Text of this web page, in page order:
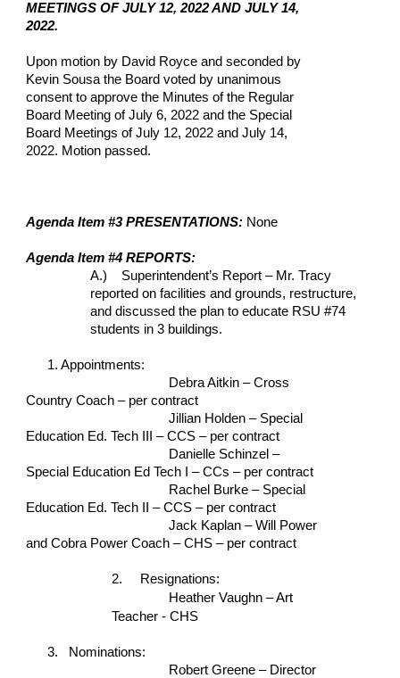
MEETINGS OF JULY 12, 2022 AND JULY 14,
2022.
Upon motion by David Royce and seconded by
Kevin Sousa the Board voted by unanimous
consent to approve the Minutes of the Regular
Board Meeting of July 6, 2022 and the Special
Board Meetings of July 12, 2022 and July 14,
2022. Motion passed.
Agenda Item #3 PRESENTATIONS: None
Agenda Item #4 REPORTS:
A.)    Superintendent’s Report – Mr. Tracy
reported on facilities and grounds, restructure,
and discussed the plan to educate RSU #74
students in 3 buildings.
1. Appointments:
Debra Aitkin – Cross
Country Coach – per contract
Jillian Holden – Special
Education Ed. Tech III – CCS – per contract
Danielle Schinzel –
Special Education Ed Tech I – CCs – per contract
Rachel Burke – Special
Education Ed. Tech II – CCS – per contract
Jack Kaplan – Will Power
and Cobra Power Coach – CHS – per contract
2. Resignations:
Heather Vaughn – Art
Teacher - CHS
3.   Nominations:
Robert Greene – Director